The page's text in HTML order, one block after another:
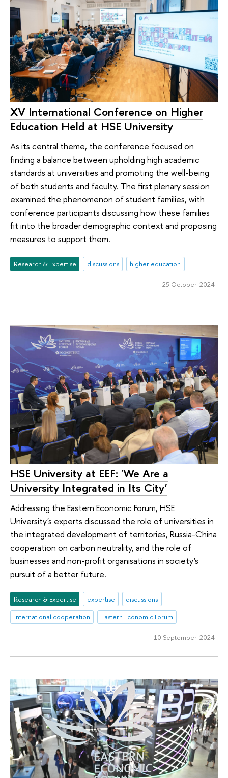
XV International Conference on Higher
Education Held at HSE University
As its central theme, the conference focused on
finding a balance between upholding high academic
standards at universities and promoting the well-being
of both students and faculty. The first plenary session
examined the phenomenon of student families, with
conference participants discussing how these families
fit into the broader demographic context and proposing
measures to support them.
Research & Expertise discussions higher education
25 October 2024
HSE University at EEF: 'We Are a
University Integrated in Its City'
Addressing the Eastern Economic Forum, HSE
University's experts discussed the role of universities in
the integrated development of territories, Russia-China
cooperation on carbon neutrality, and the role of
businesses and non-profit organisations in society's
pursuit of a better future.
Research & Expertise expertise
discussions
international cooperation
Eastern Economic Forum
10 September 2024